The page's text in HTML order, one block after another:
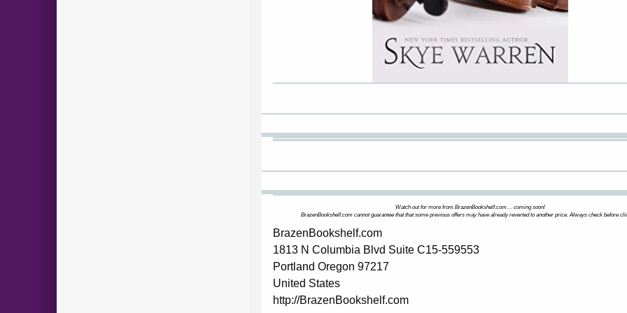
Watch out for more from BrazenBookshelf.com… coming soon!
BrazenBookshelf.com cannot guarantee that that some previous offers may have already reverted to another price. Always check before
BrazenBookshelf.com
1813 N Columbia Blvd Suite C15-559553
Portland Oregon 97217
United States
http://BrazenBookshelf.com